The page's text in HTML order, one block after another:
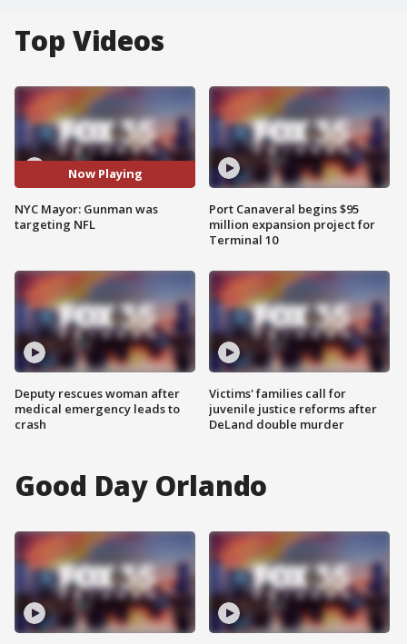
Top Videos
Now Playing
NYC Mayor: Gunman was
targeting NFL
Deputy rescues woman after
medical emergency leads to
crash
Port Canaveral begins $95
million expansion project for
Terminal 10
Victims' families call for
juvenile justice reforms after
DeLand double murder
Good Day Orlando